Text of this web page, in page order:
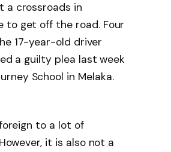
a crossroads in
to get off the road. Four
17-year-old driver
a guilty plea last week
School in Melaka.
to a lot of
it is also not a